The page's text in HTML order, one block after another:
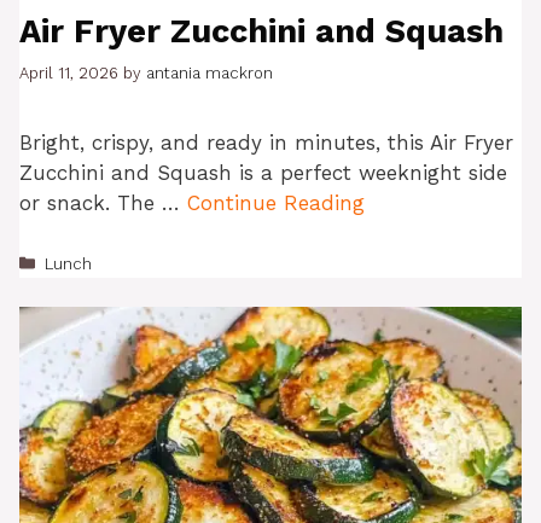
Air Fryer Zucchini and Squash
April 11, 2026 by antania mackron
Bright, crispy, and ready in minutes, this Air Fryer
Zucchini and Squash is a perfect weeknight side
or snack. The … Continue Reading
Categories
Lunch